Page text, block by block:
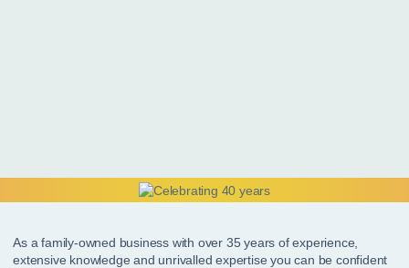
As a family-owned business with over 35 years of experience,
extensive knowledge and unrivalled expertise you can be confident